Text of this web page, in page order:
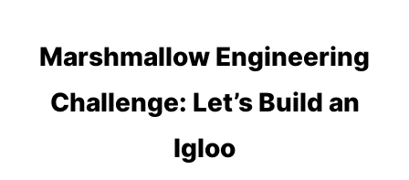
Marshmallow Engineering
Challenge: Let’s Build an
Igloo